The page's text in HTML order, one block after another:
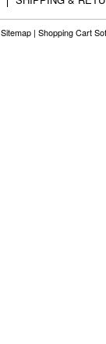
Sitemap | Shopping Cart